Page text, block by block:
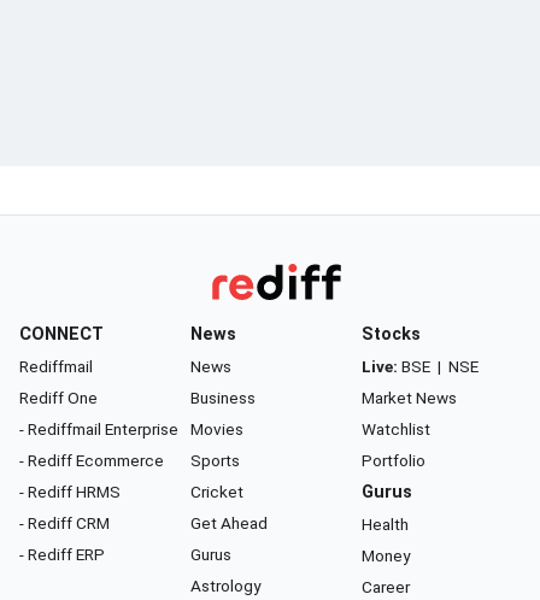
CONNECT
Rediffmail
Rediff One
- Rediffmail Enterprise
- Rediff Ecommerce
- Rediff HRMS
- Rediff CRM
- Rediff ERP
News
News
Business
Movies
Sports
Cricket
Get Ahead
Gurus
Astrology
Stocks
Live: BSE | NSE
Market News
Watchlist
Portfolio
Gurus
Health
Money
Career